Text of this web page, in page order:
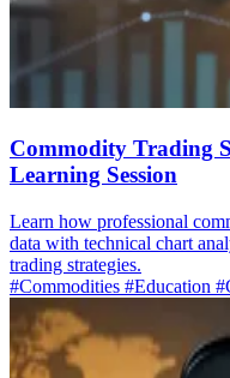
Commodity Trading
Learning Session
Learn how professional
data with technical chart
trading strategies.
#Commodities #Education